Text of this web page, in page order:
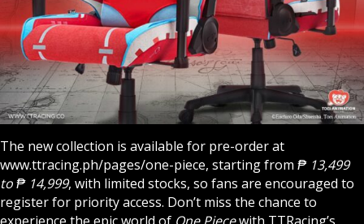
The new collection is available for pre-order at
www.ttracing.ph/pages/one-piece, starting from ₱ 13,499
to ₱ 14,999, with limited stocks, so fans are encouraged to
register for priority access. Don’t miss the chance to